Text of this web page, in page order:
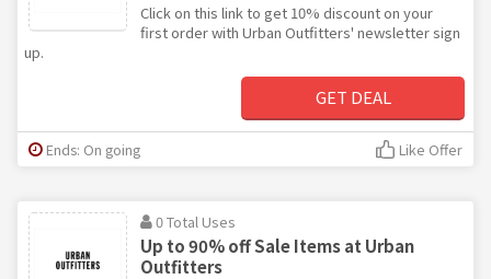
Click on this link to get 10% discount on your
first order with Urban Outfitters' newsletter sign
up.
GET DEAL
Ends: On going Like Offer
0 Total Uses
Up to 90% off Sale Items at Urban
Outfitters